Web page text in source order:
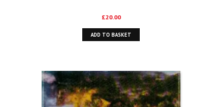
£20.00
ADD TO BASKET